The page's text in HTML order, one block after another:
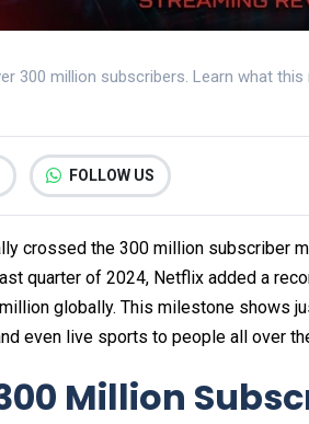
300 million subscribers. Learn what
FOLLOW US
crossed the 300 million subscriber
quarter of 2024, Netflix added a
globally. This milestone shows
even live sports to people all over
Million